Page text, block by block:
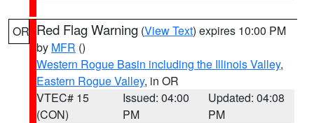
OR Red Flag Warning (View Text) expires 10:00 PM
by MFR ()
Western Rogue Basin including the Illinois Valley,
Eastern Rogue Valley, in OR
VTEC# 15
(CON)
Issued: 04:00
PM
Updated: 04:08
PM